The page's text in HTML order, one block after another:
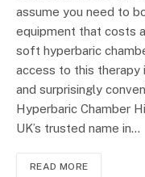
assume you need to
equipment that costs
soft hyperbaric
access to this therapy
and surprisingly
Hyperbaric Chamber
UK’s trusted name in…
READ MORE